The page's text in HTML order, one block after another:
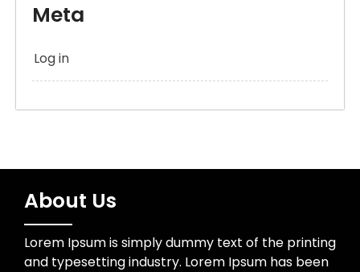
Meta
Log in
About Us
Lorem Ipsum is simply dummy text of the printing
and typesetting industry. Lorem Ipsum has been